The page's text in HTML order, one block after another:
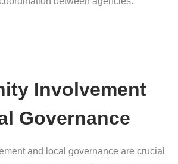
Involvement
Governance
and local governance are crucial